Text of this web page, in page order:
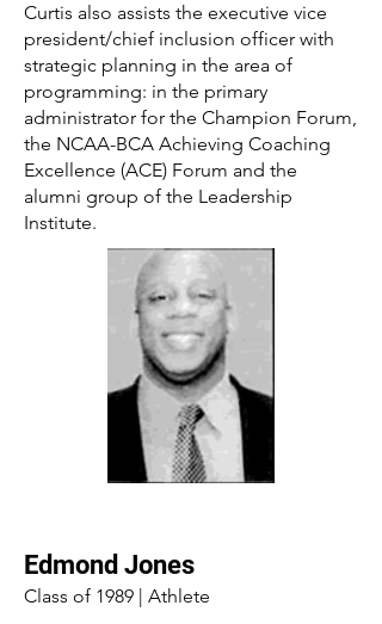
Curtis also assists the executive vice
president/chief inclusion officer with
strategic planning in the area of
programming: in the primary
administrator for the Champion Forum,
the NCAA-BCA Achieving Coaching
Excellence (ACE) Forum and the
alumni group of the Leadership
Institute.
Edmond Jones
Class of 1989 | Athlete